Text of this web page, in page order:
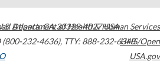
Atlanta,GA30329-4027USA
(800-232-4636), TTY: 888-232-6348
Department of Health & Human Services
HHS/Open
USA.gov